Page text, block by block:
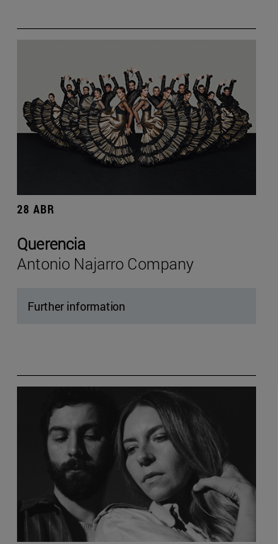
28 ABR
Querencia
Antonio Najarro Company
Further information